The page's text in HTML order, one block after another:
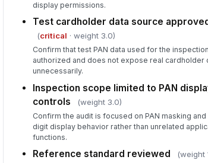
display permissions.
Test cardholder data source
(critical · weight 3.0)
Confirm that test PAN data used for the
authorized and does not expose real cardholder
unnecessarily.
Inspection scope limited to PAN
controls
(weight 3.0)
Confirm the audit is focused on PAN masking
digit display behavior rather than unrelated
functions.
Reference standard reviewed (weight